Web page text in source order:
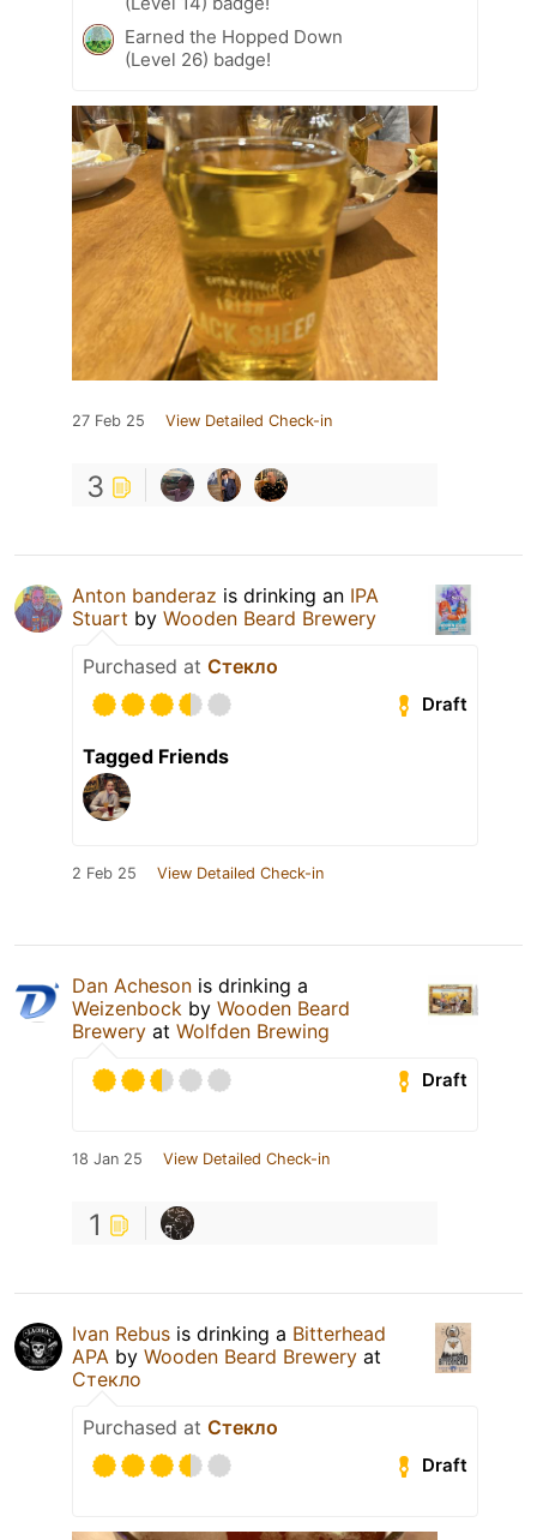
Earned the Hopped Down
(Level 26) badge!
27 Feb 25 View Detailed Check-in
3
Anton banderaz is drinking an IPA
Stuart by Wooden Beard Brewery
Purchased at Стекло
Draft
Tagged Friends
2 Feb 25 View Detailed Check-in
Dan Acheson is drinking a
Weizenbock by Wooden Beard
Brewery at Wolfden Brewing
Draft
18 Jan 25 View Detailed Check-in
1
Ivan Rebus is drinking a Bitterhead
APA by Wooden Beard Brewery at
Стекло
Purchased at Стекло
Draft